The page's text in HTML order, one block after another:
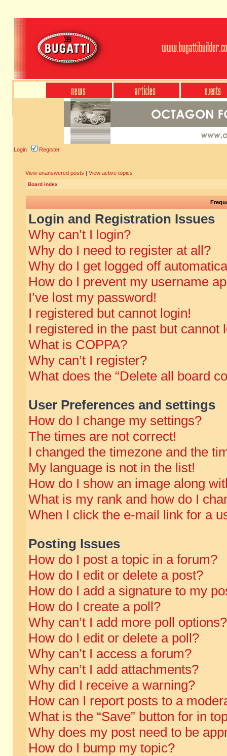
Login Register
View unanswered posts | View active topics
Board index
Login and Registration Issues
Why can’t I login?
Why do I need to register at all?
Why do I get logged off
How do I prevent my username
I’ve lost my password!
I registered but cannot login!
I registered in the past but cannot
What is COPPA?
Why can’t I register?
What does the “Delete all board
User Preferences and settings
How do I change my settings?
The times are not correct!
I changed the timezone and the
My language is not in the list!
How do I show an image along
What is my rank and how do I
When I click the e-mail link for a
Posting Issues
How do I post a topic in a forum?
How do I edit or delete a post?
How do I add a signature to my
How do I create a poll?
Why can’t I add more poll options?
How do I edit or delete a poll?
Why can’t I access a forum?
Why can’t I add attachments?
Why did I receive a warning?
How can I report posts to a
What is the “Save” button for in
Why does my post need to be
How do I bump my topic?